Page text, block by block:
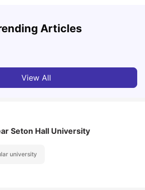
Articles
Francisco for Students: 2026
View All
Seton Hall University
university